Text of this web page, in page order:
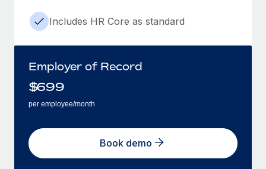
Includes HR Core as standard
Employer of Record
$699
per employee/month
Book demo